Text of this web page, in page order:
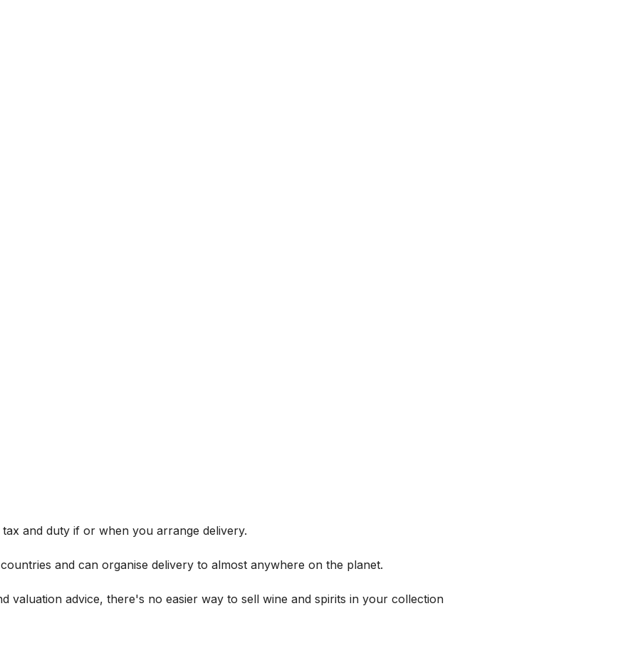
and duty if or when you arrange delivery.
and can organise delivery to almost anywhere on the planet.
valuation advice, there's no easier way to sell wine and spirits in your collection